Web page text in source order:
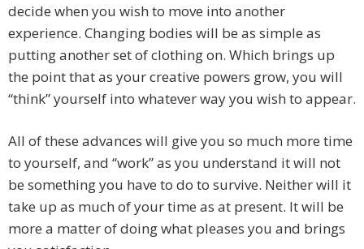
decide when you wish to move into another
experience. Changing bodies will be as simple as
putting another set of clothing on. Which brings up
the point that as your creative powers grow, you will
“think” yourself into whatever way you wish to appear.
All of these advances will give you so much more time
to yourself, and “work” as you understand it will not
be something you have to do to survive. Neither will it
take up as much of your time as at present. It will be
more a matter of doing what pleases you and brings